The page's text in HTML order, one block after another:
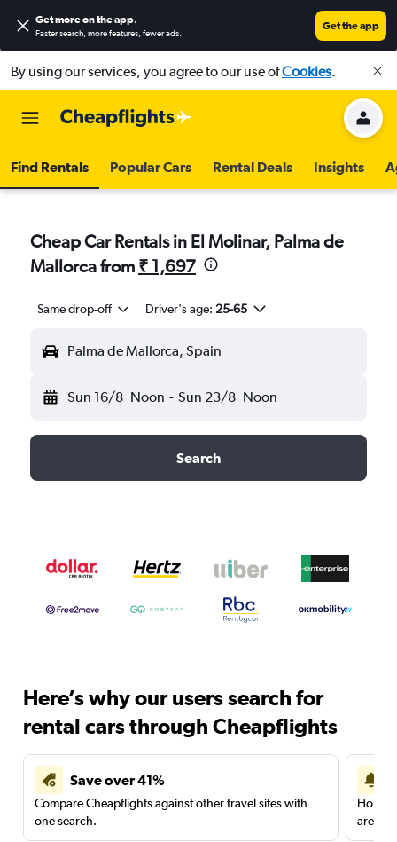
Get more on the app.
Faster search, more features, fewer ads.
Get the app
By using our services, you agree to our use ofCookies.
Find Rentals Popular Cars Rental Deals Insights
Cheap Car Rentals in El Molinar, Palma de
Mallorca from ₹ 1,697
Same drop-off Driver's age: 25-65
Palma de Mallorca, Spain
Sun 16/8 Noon - Sun 23/8 Noon
Search
Here’s why our users search for
rental cars through Cheapflights
Save over 41%
Compare Cheapflights against other travel sites with
one search.
are